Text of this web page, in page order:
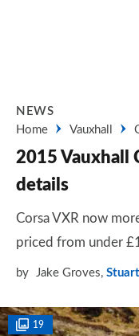
NEWS
Home
Vauxhall
2015 Vauxhall
details
Corsa VXR now
priced from under
by Jake Groves,
19